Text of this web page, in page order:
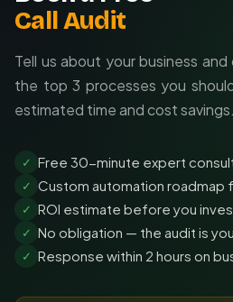
Call Audit
Tell us about your business
the top 3 processes you
estimated time and cost savings.
✓ Free 30-minute expert
✓ Custom automation roadmap
✓ ROI estimate before you
✓ No obligation — the audit is
✓ Response within 2 hours on